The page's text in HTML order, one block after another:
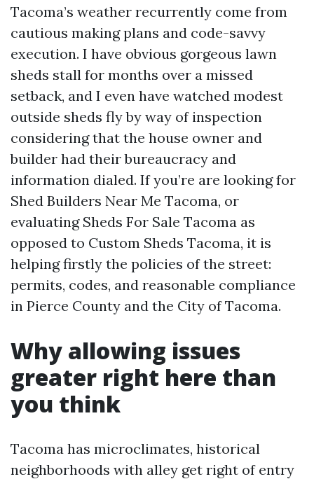
Tacoma’s weather recurrently come from
cautious making plans and code-savvy
execution. I have obvious gorgeous lawn
sheds stall for months over a missed
setback, and I even have watched modest
outside sheds fly by way of inspection
considering that the house owner and
builder had their bureaucracy and
information dialed. If you’re are looking for
Shed Builders Near Me Tacoma, or
evaluating Sheds For Sale Tacoma as
opposed to Custom Sheds Tacoma, it is
helping firstly the policies of the street:
permits, codes, and reasonable compliance
in Pierce County and the City of Tacoma.
Why allowing issues
greater right here than
you think
Tacoma has microclimates, historical
neighborhoods with alley get right of entry